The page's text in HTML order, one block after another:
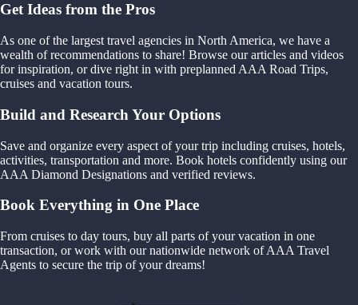
Get Ideas from the Pros
As one of the largest travel agencies in North America, we have a
wealth of recommendations to share! Browse our articles and videos
for inspiration, or dive right in with preplanned AAA Road Trips,
cruises and vacation tours.
Build and Research Your Options
Save and organize every aspect of your trip including cruises, hotels,
activities, transportation and more. Book hotels confidently using our
AAA Diamond Designations and verified reviews.
Book Everything in One Place
From cruises to day tours, buy all parts of your vacation in one
transaction, or work with our nationwide network of AAA Travel
Agents to secure the trip of your dreams!